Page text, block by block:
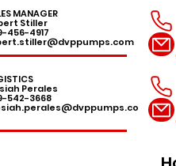
MANAGER
Stiller
456-4917
Perales
542-3668